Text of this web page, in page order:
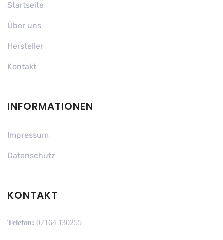
Startseite
Über uns
Hersteller
Kontakt
INFORMATIONEN
Impressum
Datenschutz
KONTAKT
Telefon: 07164 130255